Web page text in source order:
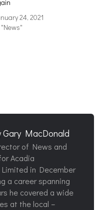
24, 2021
Gary MacDonald
of News and
Acadia
in December
a career spanning
he covered a wide
at the local –